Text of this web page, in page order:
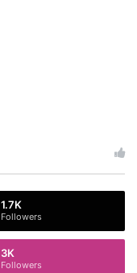
1.7K
Followers
3K
Followers